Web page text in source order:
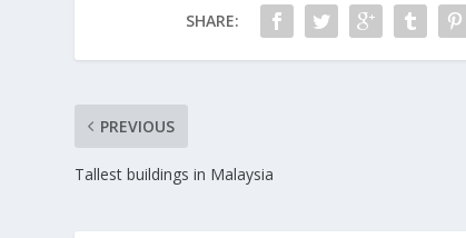
SHARE:
PREVIOUS
Tallest buildings in Malaysia